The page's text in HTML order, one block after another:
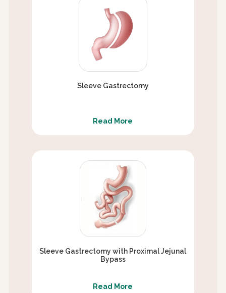
Sleeve Gastrectomy
Read More
Sleeve Gastrectomy with Proximal Jejunal
Bypass
Read More